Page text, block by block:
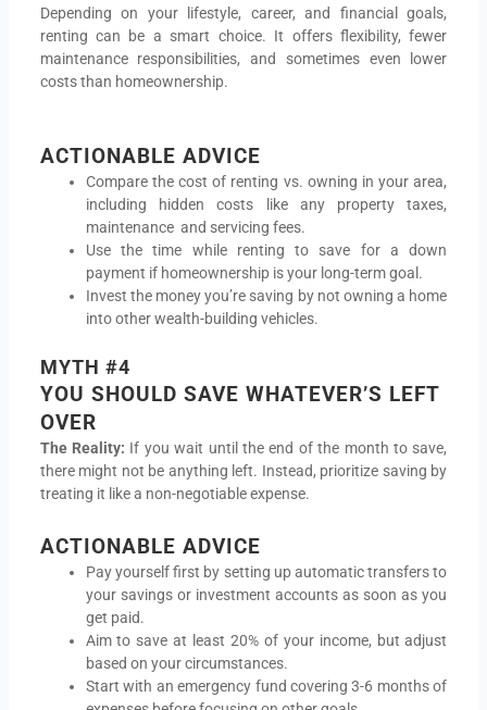
Depending on your lifestyle, career, and financial goals,
renting can be a smart choice. It offers flexibility, fewer
maintenance responsibilities, and sometimes even lower
costs than homeownership.
ACTIONABLE ADVICE
Compare the cost of renting vs. owning in your area,
including hidden costs like any property taxes,
maintenance and servicing fees.
Use the time while renting to save for a down
payment if homeownership is your long-term goal.
Invest the money you’re saving by not owning a home
into other wealth-building vehicles.
MYTH #4
YOU SHOULD SAVE WHATEVER’S LEFT
OVER
The Reality: If you wait until the end of the month to save,
there might not be anything left. Instead, prioritize saving by
treating it like a non-negotiable expense.
ACTIONABLE ADVICE
Pay yourself first by setting up automatic transfers to
your savings or investment accounts as soon as you
get paid.
Aim to save at least 20% of your income, but adjust
based on your circumstances.
Start with an emergency fund covering 3-6 months of